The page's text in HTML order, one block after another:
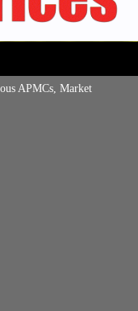
APMCs, Market